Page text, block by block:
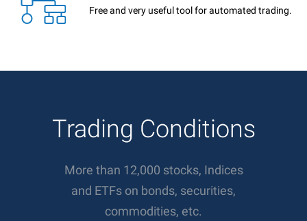
Free and very useful tool for automated trading.
Trading Conditions
More than 12,000 stocks, Indices
and ETFs on bonds, securities,
commodities, etc.